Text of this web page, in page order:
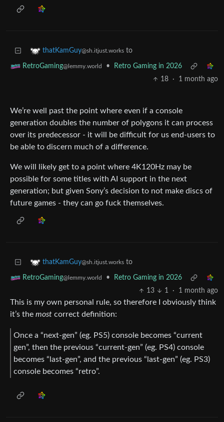
thatKamGuy@sh.itjust.works to
RetroGaming@lemmy.world •
Retro Gaming in 2026
18
· 1 month ago
We’re well past the point where even if a console
generation doubles the number of polygons it can process
over its predecessor - it will be difficult for us end-users to
be able to discern much of a difference.
We will likely get to a point where 4K120Hz may be
possible for some titles with AI support in the next
generation; but given Sony’s decision to not make discs of
future games - they can go fuck themselves.
thatKamGuy@sh.itjust.works to
RetroGaming@lemmy.world •
Retro Gaming in 2026
13
1 · 1 month ago
This is my own personal rule, so therefore I obviously think
it’s the most correct definition:
Once a “next-gen” (eg. PS5) console becomes “current
gen”, then the previous “current-gen” (eg. PS4) console
becomes “last-gen”, and the previous “last-gen” (eg. PS3)
console becomes “retro”.